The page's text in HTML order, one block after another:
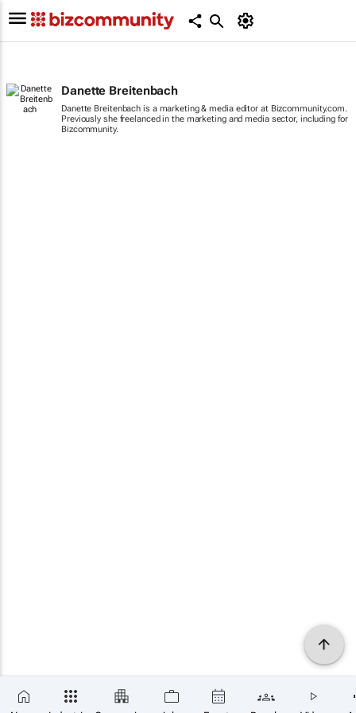
Danette Breitenbach
Danette Breitenbach is a marketing & media editor at Bizcommunity.com.
Previously she freelanced in the marketing and media sector, including for
Bizcommunity.